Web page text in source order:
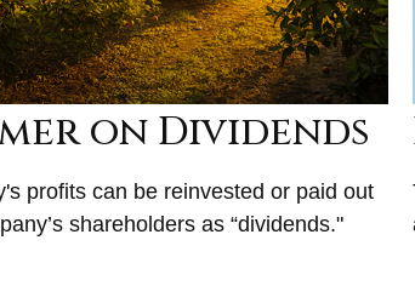
on Dividends
profits can be reinvested or paid out
shareholders as “dividends."